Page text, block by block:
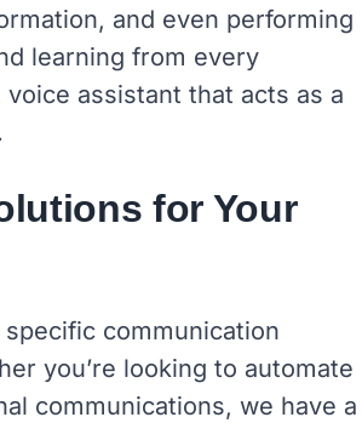
and even performing
learning from every
assistant that acts as a
for Your
communication
you’re looking to automate
communications, we have a